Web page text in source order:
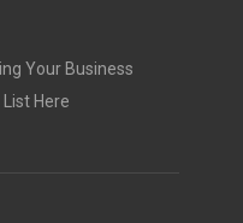
Your Business
List Here